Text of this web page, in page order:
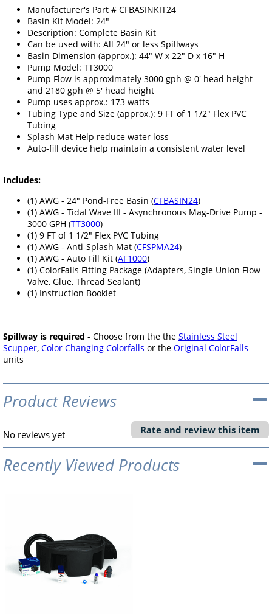
Manufacturer's Part # CFBASINKIT24
Basin Kit Model: 24"
Description: Complete Basin Kit
Can be used with: All 24" or less Spillways
Basin Dimension (approx.): 44" W x 22" D x 16" H
Pump Model: TT3000
Pump Flow is approximately 3000 gph @ 0' head height
and 2180 gph @ 5' head height
Pump uses approx.: 173 watts
Tubing Type and Size (approx.): 9 FT of 1 1/2" Flex PVC
Tubing
Splash Mat Help reduce water loss
Auto-fill device help maintain a consistent water level
Includes:
(1) AWG - 24" Pond-Free Basin (CFBASIN24)
(1) AWG - Tidal Wave III - Asynchronous Mag-Drive Pump -
3000 GPH (TT3000)
(1) 9 FT of 1 1/2" Flex PVC Tubing
(1) AWG - Anti-Splash Mat (CFSPMA24)
(1) AWG - Auto Fill Kit (AF1000)
(1) ColorFalls Fitting Package (Adapters, Single Union Flow
Valve, Glue, Thread Sealant)
(1) Instruction Booklet
Spillway is required - Choose from the the Stainless Steel
Scupper, Color Changing Colorfalls or the Original ColorFalls
units
Product Reviews
No reviews yet Rate and review this item
Recently Viewed Products